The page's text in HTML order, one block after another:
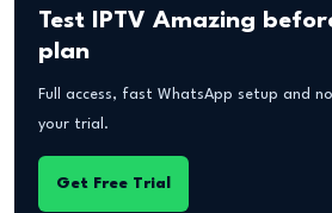
Test IPTV Amazing
plan
Full access, fast WhatsApp setup and
your trial.
Get Free Trial